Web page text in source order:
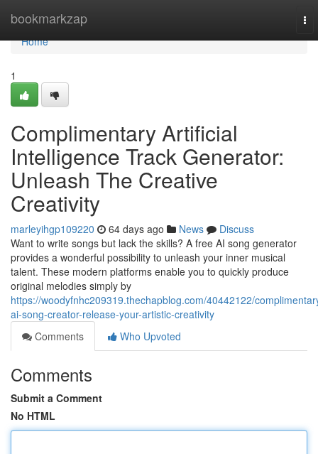
bookmarkzap
Home
Home
1
Complimentary Artificial
Intelligence Track Generator:
Unleash The Creative
Creativity
marleyihgp109220 64 days ago News
Discuss
Want to write songs but lack the skills? A free AI song generator
provides a wonderful possibility to unleash your inner musical
talent. These modern platforms enable you to quickly produce
original melodies simply by
https://woodyfnhc209319.thechapblog.com/40442122/
ai-song-creator-release-your-artistic-creativity
Comments
Who Upvoted
Comments
Submit a Comment
No HTML